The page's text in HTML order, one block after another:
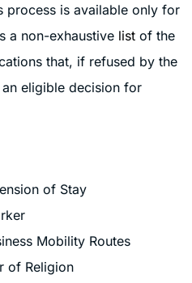
process is available only for
a non-exhaustive list of the
that, if refused by the
eligible decision for
of Stay
Mobility Routes
of Religion